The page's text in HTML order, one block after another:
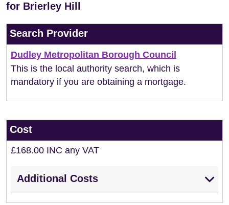
for Brierley Hill
Search Provider
Dudley Metropolitan Borough Council
This is the local authority search, which is
mandatory if you are obtaining a mortgage.
Cost
£168.00 INC any VAT
Additional Costs